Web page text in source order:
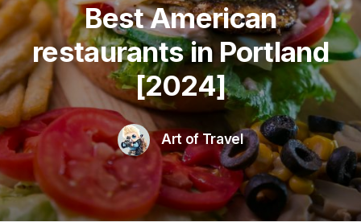
Best American
restaurants in Portland
[2024]
Art of Travel